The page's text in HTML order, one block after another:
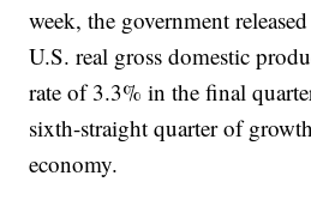
week, the government
U.S. real gross domestic
rate of 3.3% in the final
sixth-straight quarter of
economy.